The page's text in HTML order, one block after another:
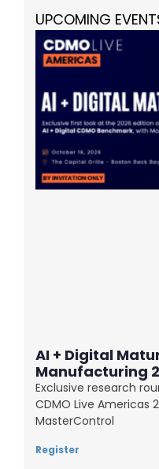
UPCOMING
AI + Digital
Manufacturing
Exclusive research
CDMO Live Americas
MasterControl
Register